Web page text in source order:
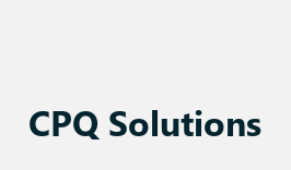
CPQ Solutions